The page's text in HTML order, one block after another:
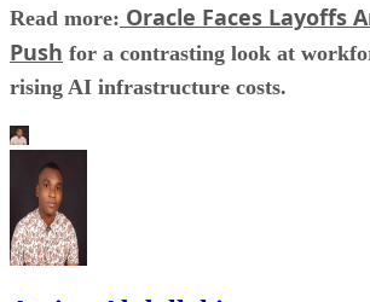
Read more: Oracle Faces Layoffs
Push for a contrasting look at
rising AI infrastructure costs.